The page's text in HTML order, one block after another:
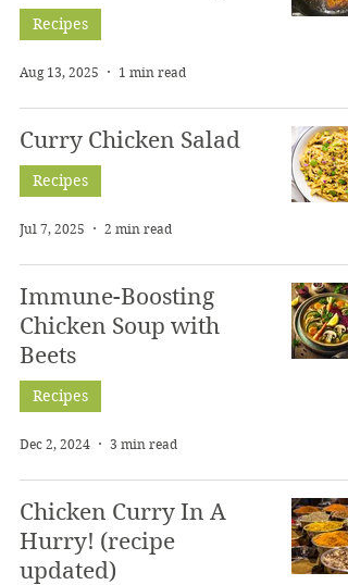
Recipes
Aug 13, 2025 1 min read
Curry Chicken Salad
Recipes
Jul 7, 2025 2 min read
Immune-Boosting
Chicken Soup with
Beets
Recipes
Dec 2, 2024 3 min read
Chicken Curry In A
Hurry! (recipe
updated)